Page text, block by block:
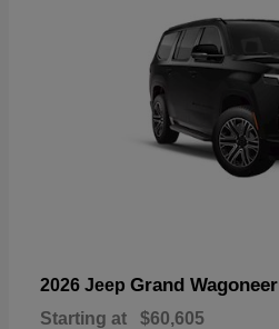
2026 Jeep Grand Wagoneer
Starting at $60,605